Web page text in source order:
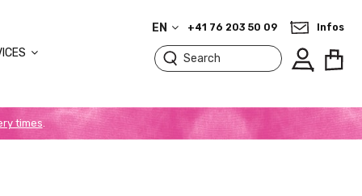
EN +41 76 203 50 09 Infos
times.